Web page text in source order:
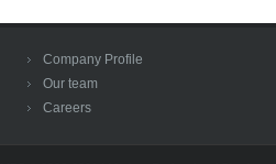
Company Profile
Our team
Careers